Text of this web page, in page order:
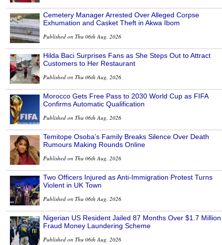
Cemetery Manager Arrested Over Alleged Corpse
Exhumation and Casket Theft in Akwa Ibom
Published on Thu 06th Aug, 2026
Hilda Baci Surprises Fans as She Steps Out to Attract
Customers to Her Restaurant
Published on Thu 06th Aug, 2026
Morocco Gets Free Pass to 2030 World Cup as FIFA
Confirms Automatic Qualification
Published on Thu 06th Aug, 2026
Temitope Osoba’s Family Breaks Silence Over Death
Rumours Making Rounds Online
Published on Thu 06th Aug, 2026
Two Officers Injured as Anti-Immigration Protest Turns
Violent in UK Town
Published on Thu 06th Aug, 2026
Nigerian US Resident Jailed 87 Months Over $1.7 Million
Fraud Money Laundering Scheme
Published on Thu 06th Aug, 2026